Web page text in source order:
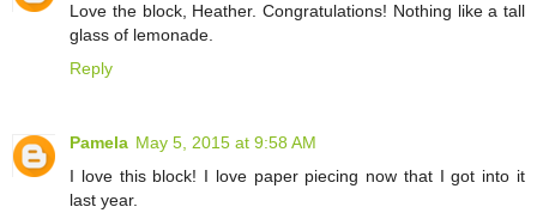
Love the block, Heather. Congratulations! Nothing like a tall
glass of lemonade.
Reply
Pamela May 5, 2015 at 9:58 AM
I love this block! I love paper piecing now that I got into it
last year.